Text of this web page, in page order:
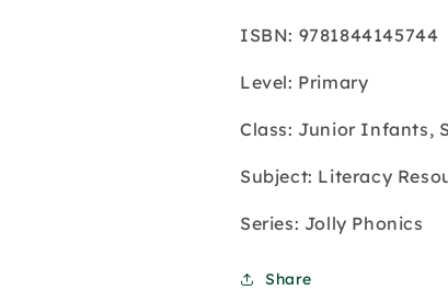
ISBN: 9781844145744
Level: Primary
Class: Junior Infants,
Subject: Literacy
Series: Jolly Phonics
Share